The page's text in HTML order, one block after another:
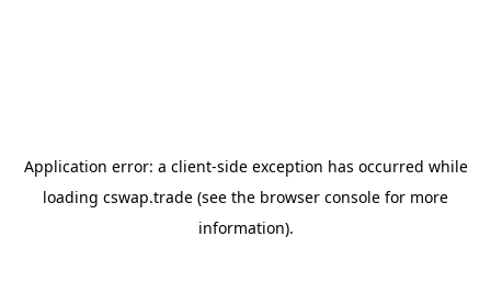
Application error: a client-side exception has occurred while
loading cswap.trade (see the browser console for more
information).